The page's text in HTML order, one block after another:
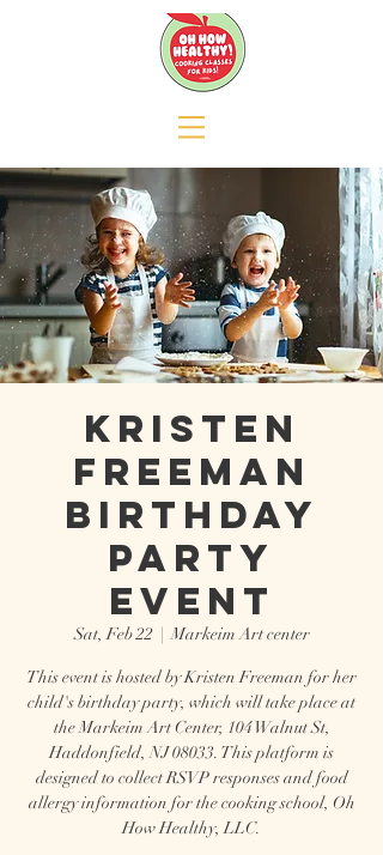
Kristen
Freeman
Birthday
Party
Event
Sat, Feb 22
  |
Markeim Art center
This event is hosted by Kristen Freeman for her
child's birthday party, which will take place at
the Markeim Art Center, 104 Walnut St,
Haddonfield, NJ 08033. This platform is
designed to collect RSVP responses and food
allergy information for the cooking school, Oh
How Healthy, LLC.